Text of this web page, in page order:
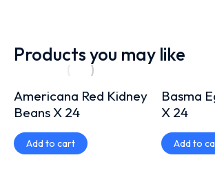
Products you may like
Americana Red Kidney
Beans X 24
Add to cart
Basma
X 24
Add to